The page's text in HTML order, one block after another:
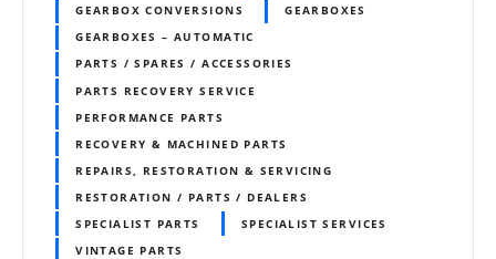
GEARBOX CONVERSIONS
GEARBOXES
GEARBOXES – AUTOMATIC
PARTS / SPARES / ACCESSORIES
PARTS RECOVERY SERVICE
PERFORMANCE PARTS
RECOVERY & MACHINED PARTS
REPAIRS, RESTORATION & SERVICING
RESTORATION / PARTS / DEALERS
SPECIALIST PARTS
SPECIALIST SERVICES
VINTAGE PARTS